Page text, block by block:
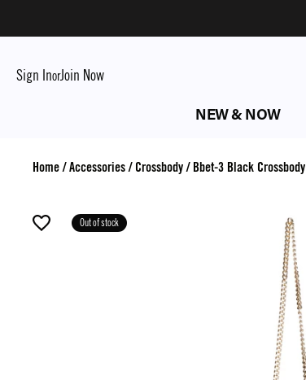
Sign InorJoin Now
NEW & NOW
Home/Accessories/ Crossbody/ Bbet-3 Black Crossbody
Out of stock